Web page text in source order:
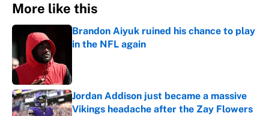
More like this
Brandon Aiyuk ruined his chance to play
in the NFL again
Jordan Addison just became a massive
Vikings headache after the Zay Flowers